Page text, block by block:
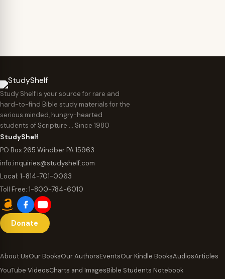
Study Shelf is your source for rare and
hard-to-find Bible study materials for the
serious minded, hungry-hearted
students of Scripture … Since 1980
StudyShelf
PO Box 265 Windber PA 15963
info.inquiries@studyshelf.com
Local: 1-814-701-0063
Toll Free: 1-800-784-6010
Donate
About UsOur BooksOur AuthorsEventsOur Kindle BooksAudiosArticles
YouTube VideosCharts and ImagesBible Students Notebook